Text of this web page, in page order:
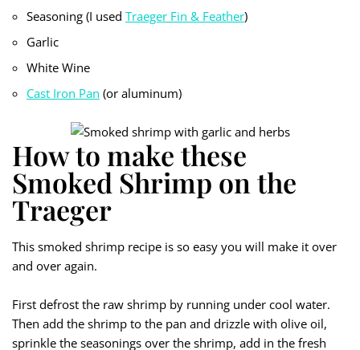
Seasoning (I used Traeger Fin & Feather)
Garlic
White Wine
Cast Iron Pan (or aluminum)
How to make these
Smoked Shrimp on the
Traeger
This smoked shrimp recipe is so easy you will make it over
and over again.
First defrost the raw shrimp by running under cool water.
Then add the shrimp to the pan and drizzle with olive oil,
sprinkle the seasonings over the shrimp, add in the fresh